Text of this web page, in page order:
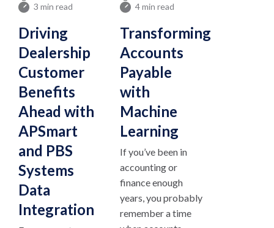
3 min read
Driving
Dealership
Customer
Benefits
Ahead with
APSmart
and PBS
Systems
Data
Integration
4 min read
Transforming
Accounts
Payable
with
Machine
Learning
If you’ve been in
accounting or
finance enough
years, you probably
remember a time